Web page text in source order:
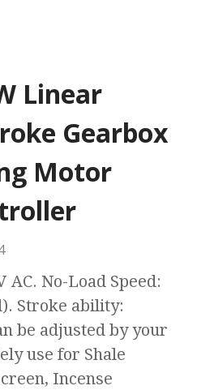
Linear
Gearbox
Motor
AC. No-Load Speed:
Stroke ability:
be adjusted by your
use for Shale
Incense